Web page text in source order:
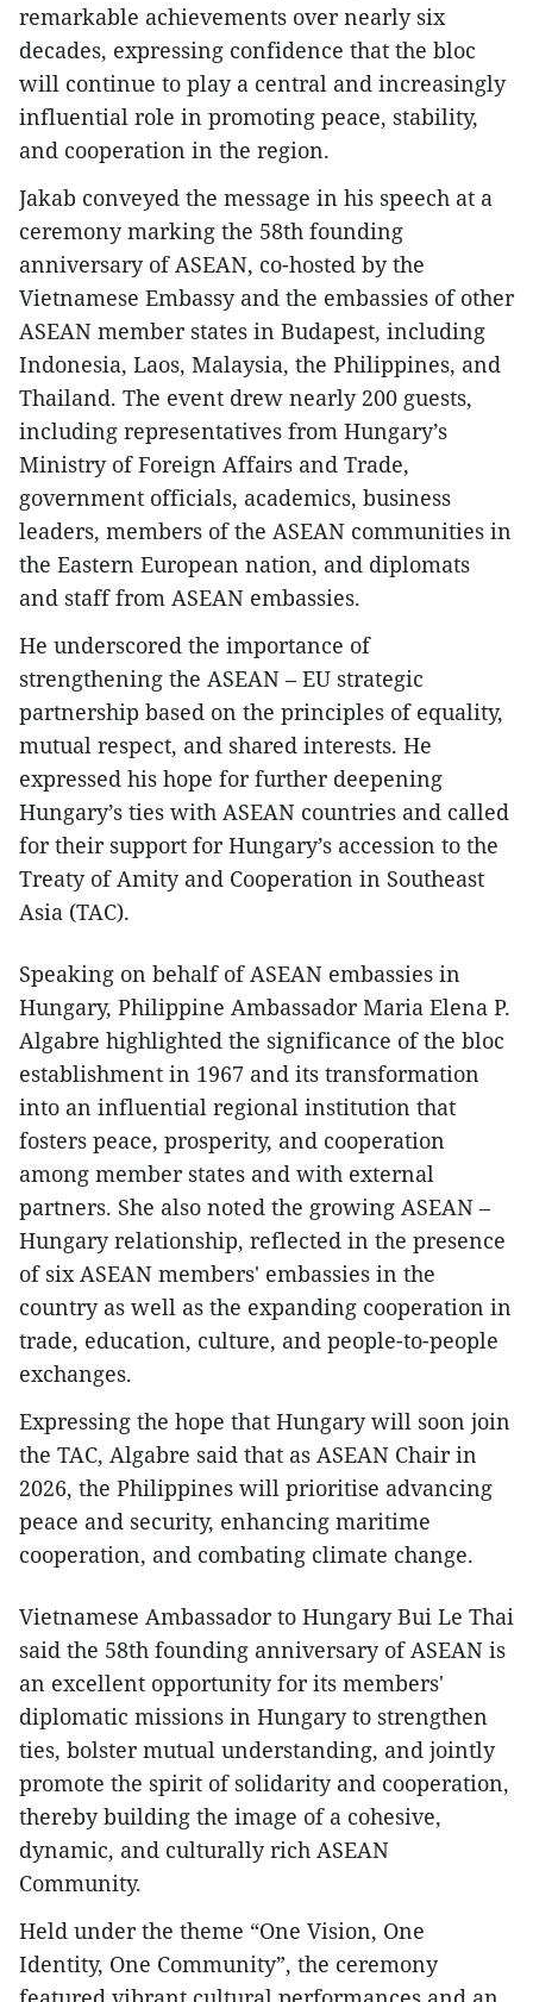
remarkable achievements over nearly six
decades, expressing confidence that the bloc
will continue to play a central and increasingly
influential role in promoting peace, stability,
and cooperation in the region.
Jakab conveyed the message in his speech at a
ceremony marking the 58th founding
anniversary of ASEAN, co-hosted by the
Vietnamese Embassy and the embassies of other
ASEAN member states in Budapest, including
Indonesia, Laos, Malaysia, the Philippines, and
Thailand. The event drew nearly 200 guests,
including representatives from Hungary’s
Ministry of Foreign Affairs and Trade,
government officials, academics, business
leaders, members of the ASEAN communities in
the Eastern European nation, and diplomats
and staff from ASEAN embassies.
He underscored the importance of
strengthening the ASEAN – EU strategic
partnership based on the principles of equality,
mutual respect, and shared interests. He
expressed his hope for further deepening
Hungary’s ties with ASEAN countries and called
for their support for Hungary’s accession to the
Treaty of Amity and Cooperation in Southeast
Asia (TAC).
Speaking on behalf of ASEAN embassies in
Hungary, Philippine Ambassador Maria Elena P.
Algabre highlighted the significance of the bloc
establishment in 1967 and its transformation
into an influential regional institution that
fosters peace, prosperity, and cooperation
among member states and with external
partners. She also noted the growing ASEAN –
Hungary relationship, reflected in the presence
of six ASEAN members' embassies in the
country as well as the expanding cooperation in
trade, education, culture, and people-to-people
exchanges.
Expressing the hope that Hungary will soon join
the TAC, Algabre said that as ASEAN Chair in
2026, the Philippines will prioritise advancing
peace and security, enhancing maritime
cooperation, and combating climate change.
Vietnamese Ambassador to Hungary Bui Le Thai
said the 58th founding anniversary of ASEAN is
an excellent opportunity for its members'
diplomatic missions in Hungary to strengthen
ties, bolster mutual understanding, and jointly
promote the spirit of solidarity and cooperation,
thereby building the image of a cohesive,
dynamic, and culturally rich ASEAN
Community.
Held under the theme “One Vision, One
Identity, One Community”, the ceremony